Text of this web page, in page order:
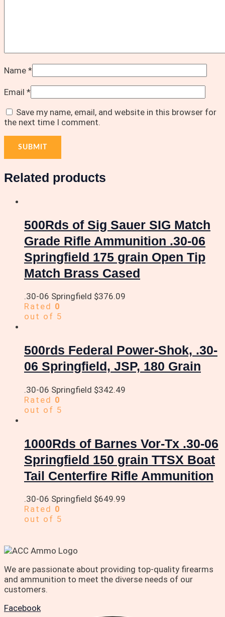
Name *
Email *
Save my name, email, and website in this browser for
the next time I comment.
Related products
500Rds of Sig Sauer SIG Match
Grade Rifle Ammunition .30-06
Springfield 175 grain Open Tip
Match Brass Cased
.30-06 Springfield $376.09
Rated 0
out of 5
500rds Federal Power-Shok, .30-
06 Springfield, JSP, 180 Grain
.30-06 Springfield $342.49
Rated 0
out of 5
1000Rds of Barnes Vor-Tx .30-06
Springfield 150 grain TTSX Boat
Tail Centerfire Rifle Ammunition
.30-06 Springfield $649.99
Rated 0
out of 5
We are passionate about providing top-quality firearms
and ammunition to meet the diverse needs of our
customers.
Facebook